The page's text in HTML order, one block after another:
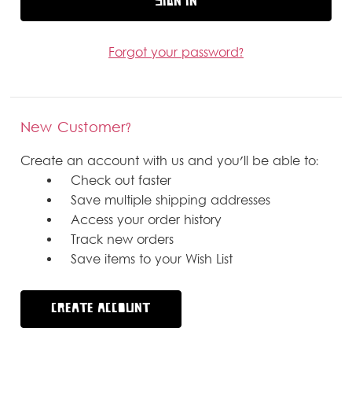
Forgot your password?
New Customer?
Create an account with us and you'll be able to:
Check out faster
Save multiple shipping addresses
Access your order history
Track new orders
Save items to your Wish List
CREATE ACCOUNT